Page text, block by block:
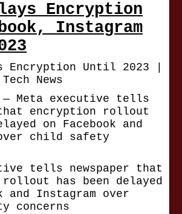
Encryption
Instagram
Encryption Until 2023 |
News
— Meta executive tells
that encryption rollout
on Facebook and
child safety
tells newspaper that
has been delayed
and Instagram over
concerns